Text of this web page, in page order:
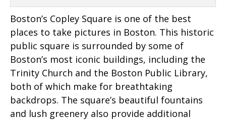
Boston’s Copley Square is one of the best
places to take pictures in Boston. This historic
public square is surrounded by some of
Boston’s most iconic buildings, including the
Trinity Church and the Boston Public Library,
both of which make for breathtaking
backdrops. The square’s beautiful fountains
and lush greenery also provide additional